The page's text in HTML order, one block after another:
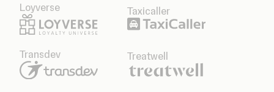
Loyverse Taxicaller
Transdev Treatwell